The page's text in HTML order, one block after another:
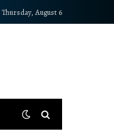
Thursday, August 6